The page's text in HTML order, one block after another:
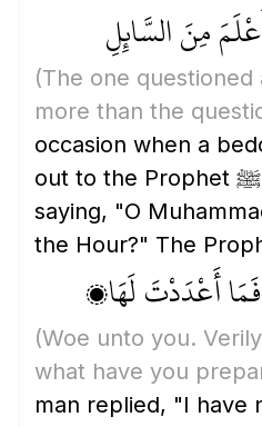
مِنَ السَّائِلِ
(The one
more than the
occasion when a
out to the Prophet ﷺ in a loud voice
saying, "O
أَعْدَدْتَ لَهَا؟
(Woe unto you.
what have you
man replied, "I have